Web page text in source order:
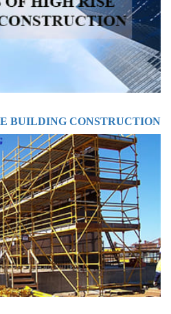
BUILDING CONSTRUCTION